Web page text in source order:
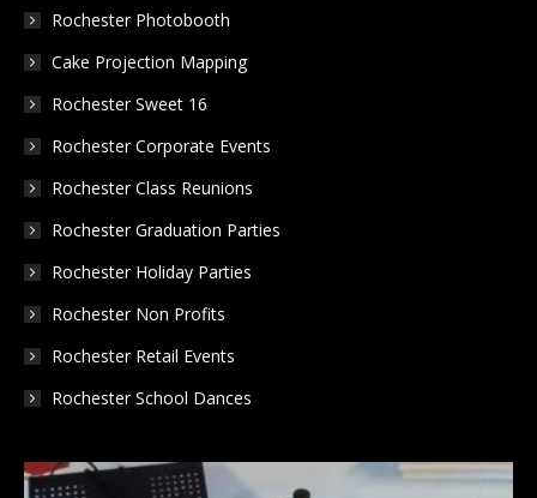
windowwindowwindow
Rochester Photobooth
Cake Projection Mapping
Rochester Sweet 16
Rochester Corporate Events
Rochester Class Reunions
Rochester Graduation Parties
Rochester Holiday Parties
Rochester Non Profits
Rochester Retail Events
Rochester School Dances